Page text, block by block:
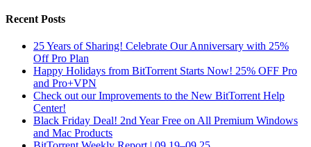
Recent Posts
25 Years of Sharing! Celebrate Our Anniversary with 25%
Off Pro Plan
Happy Holidays from BitTorrent Starts Now! 25% OFF Pro
and Pro+VPN
Check out our Improvements to the New BitTorrent Help
Center!
Black Friday Deal! 2nd Year Free on All Premium Windows
and Mac Products